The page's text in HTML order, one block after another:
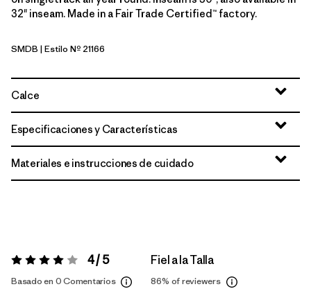
32" inseam. Made in a Fair Trade Certified™ factory.
Smolder Blue
SMDB | Estilo Nº 21166
Calce
Especificaciones y Características
Materiales e instrucciones de cuidado
Valoración:4 / 5 4 / 5
Basado en 0 Comentarios
Fiel a la Talla
86% of reviewers